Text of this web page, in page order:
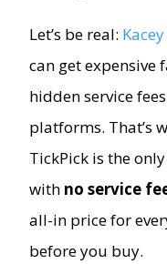
Let’s be real:
can get expensive
hidden service
platforms. That’s
TickPick is the
with no service
all-in price for
before you buy.